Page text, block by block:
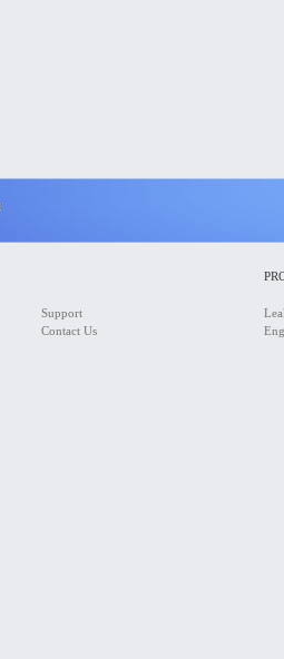
Support
Contact Us